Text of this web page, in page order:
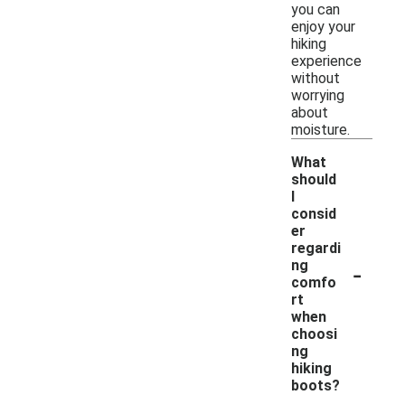
you can
enjoy your
hiking
experience
without
worrying
about
moisture.
What
should
I
consid
er
regardi
ng
comfo
rt
when
choosi
ng
hiking
boots?
-